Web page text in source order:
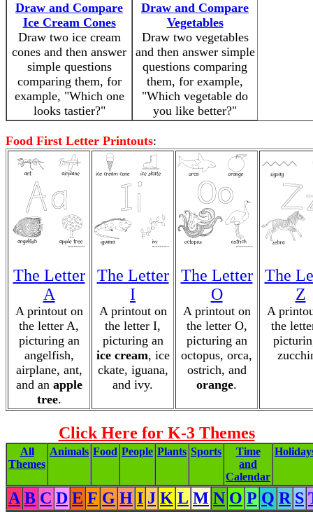
Draw and Compare
Ice Cream Cones
Draw two ice cream
cones and then answer
simple questions
comparing them, for
example, "Which one
looks tastier?"
Draw and Compare
Vegetables
Draw two vegetables
and then answer simple
questions comparing
them, for example,
"Which vegetable do
you like better?"
Food First Letter Printouts:
The Letter
A
A printout on
the letter A,
picturing an
angelfish,
airplane, ant,
and an apple
tree.
The Letter
I
A printout on
the letter I,
picturing an
ice cream, ice
ckate, iguana,
and ivy.
The Letter
O
A printout on
the letter O,
picturing an
octopus, orca,
ostrich, and
orange.
The
Z
A
the
Click Here for K-3 Themes
All
Themes
Animals Food People Plants Sports
Time
and
Calendar
A B C D E F G H I J K L M N O P Q R S